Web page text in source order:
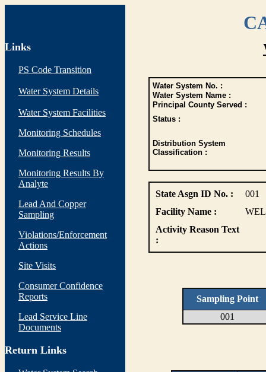
Links
PS Code Transition
Water System Details
Water System Facilities
Monitoring Schedules
Monitoring Results
Monitoring Results By
Analyte
Lead And Copper
Sampling
Violations/Enforcement
Actions
Site Visits
Consumer Confidence
Reports
Lead Service Line
Documents
Return Links
Water System No. :
Water System Name :
Principal County Served :
Status :
Distribution System
Classification :
State Asgn ID No. :
001
Facility Name :
Activity Reason Text
:
Sampling Point
001